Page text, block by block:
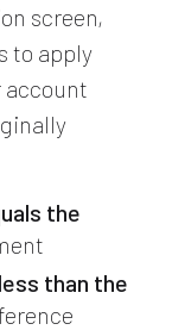
screen,
to apply
account
the
than the